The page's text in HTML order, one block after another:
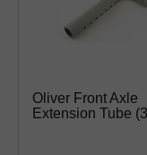
Oliver Front Axle
Extension Tube